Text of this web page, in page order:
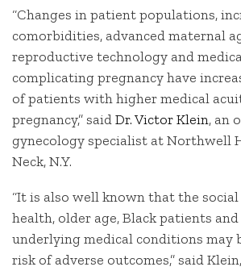
“Changes in patient populations,
comorbidities, advanced maternal
reproductive technology and
complicating pregnancy have
of patients with higher medical
pregnancy,” saidDr. Victor Klein, an
gynecology specialist at Northwell
Neck, N.Y.
“It is also well known that the
health, older age, Black patients
underlying medical conditions may
risk of adverse outcomes,” said